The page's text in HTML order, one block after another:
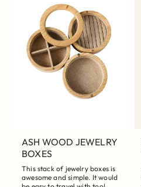
ASH WOOD JEWELRY
BOXES
This stack of jewelry boxes is
awesome and simple. It would